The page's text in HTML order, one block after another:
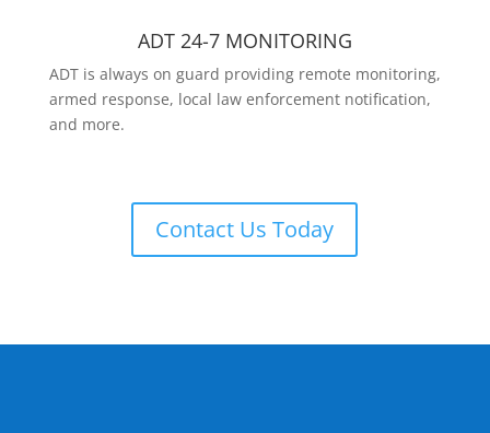
ADT 24-7 MONITORING
ADT is always on guard providing remote monitoring,
armed response, local law enforcement notification,
and more.
Contact Us Today